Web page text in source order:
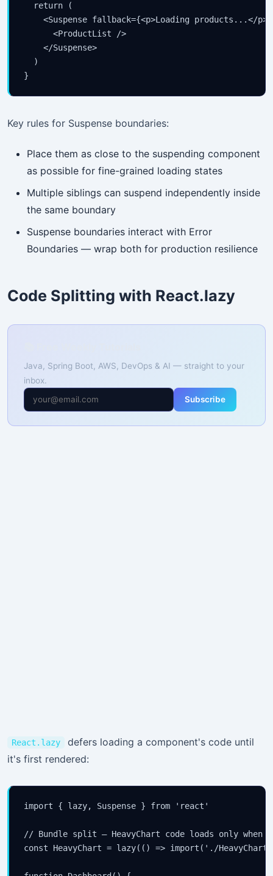
  return (
<Suspense fallback={<p>Loading products...</
      <ProductList />
    </Suspense>
  )
}
Key rules for Suspense boundaries:
Place them as close to the suspending component
as possible for fine-grained loading states
Multiple siblings can suspend independently inside
the same boundary
Suspense boundaries interact with Error
Boundaries — wrap both for production resilience
Code Splitting with React.lazy
Java, Spring Boot, AWS, DevOps & AI — straight to your
inbox.
Subscribe
React.lazy
defers loading a component's code until
it's first rendered:
import { lazy, Suspense } from 'react'
// Bundle split — HeavyChart code loads only when
const HeavyChart = lazy(() => import('./